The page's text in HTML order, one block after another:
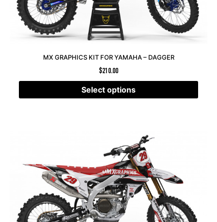
MX GRAPHICS KIT FOR YAMAHA – DAGGER
$210.00
Select options